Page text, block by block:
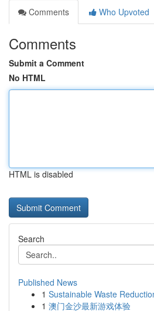
Comments
Who Upvoted
Comments
Submit a Comment
No HTML
HTML is disabled
Search
Published News
1 Sustainable Waste
1 澳门金沙最新游戏体验